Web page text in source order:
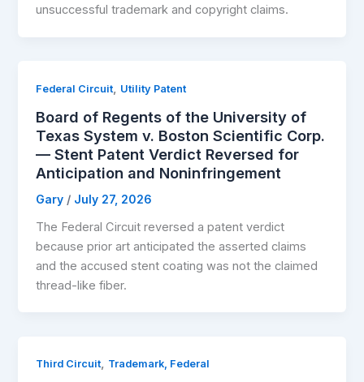
unsuccessful trademark and copyright claims.
Federal Circuit, Utility Patent
Board of Regents of the University of
Texas System v. Boston Scientific Corp.
— Stent Patent Verdict Reversed for
Anticipation and Noninfringement
Gary / July 27, 2026
The Federal Circuit reversed a patent verdict
because prior art anticipated the asserted claims
and the accused stent coating was not the claimed
thread-like fiber.
Third Circuit, Trademark, Federal